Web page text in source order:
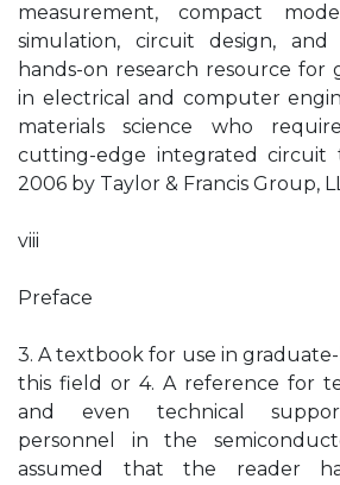
measurement, compact
simulation, circuit design,
hands-on research resource for
in electrical and computer
materials science who
cutting-edge integrated circuit
2006 by Taylor & Francis Group,
viii
Preface
3. A textbook for use in
this field or 4. A reference for
and even technical
personnel in the
assumed that the reader